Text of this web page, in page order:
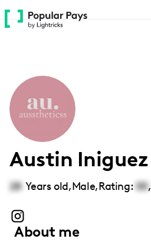
Please
note:
accessibility
system.
Austin Iniguez
28 Years old,Male,Rating: 00,
About me